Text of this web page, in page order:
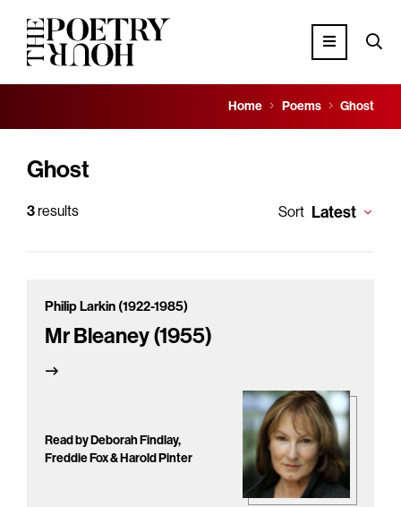
Home Poems Ghost
Ghost
3results Sort Latest
Philip Larkin (1922-1985)
Mr Bleaney (1955)
Read by Deborah Findlay,
Freddie Fox & Harold Pinter